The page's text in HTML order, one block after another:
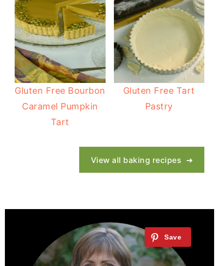
Gluten Free Bourbon
Caramel Pumpkin
Tart
Gluten Free Tart
Pastry
View all baking recipes